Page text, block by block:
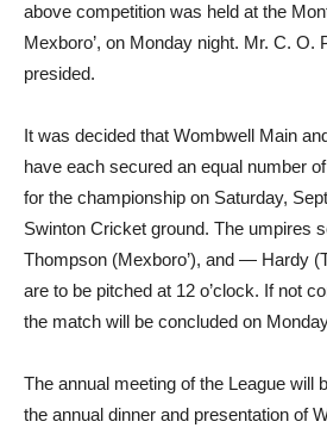
above competition was held at the
Mexboro’, on Monday night. Mr. C. O.
presided.
It was decided that Wombwell Main
have each secured an equal number
for the championship on Saturday,
Swinton Cricket ground. The umpires
Thompson (Mexboro’), and — Hardy
are to be pitched at 12 o’clock. If not
the match will be concluded on
The annual meeting of the League will
the annual dinner and presentation of